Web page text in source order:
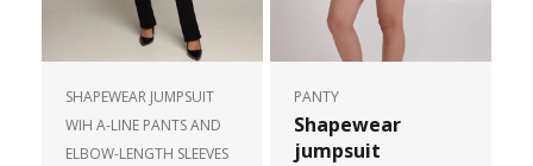
SHAPEWEAR JUMPSUIT
WIH A-LINE PANTS AND
ELBOW-LENGTH SLEEVES
PANTY
Shapewear
jumpsuit